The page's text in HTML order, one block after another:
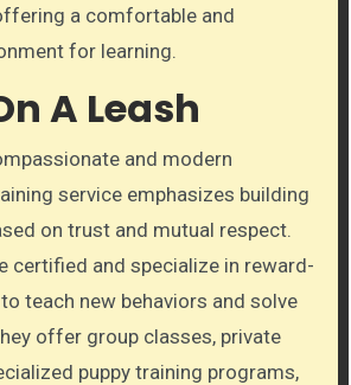
a comfortable and
for learning.
A Leash
and modern
service emphasizes building
on trust and mutual respect.
certified and specialize in reward-
teach new behaviors and solve
offer group classes, private
puppy training programs,